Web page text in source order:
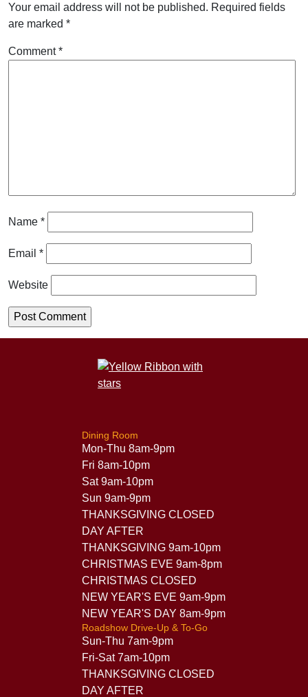
Your email address will not be published. Required fields
are marked *
Comment*
Name *
Email *
Website
Dining Room
Mon-Thu 8am-9pm
Fri 8am-10pm
Sat 9am-10pm
Sun 9am-9pm
THANKSGIVING CLOSED
DAY AFTER
THANKSGIVING 9am-10pm
CHRISTMAS EVE 9am-8pm
CHRISTMAS CLOSED
NEW YEAR'S EVE 9am-9pm
NEW YEAR'S DAY 8am-9pm
Roadshow Drive-Up & To-Go
Sun-Thu 7am-9pm
Fri-Sat 7am-10pm
THANKSGIVING CLOSED
DAY AFTER